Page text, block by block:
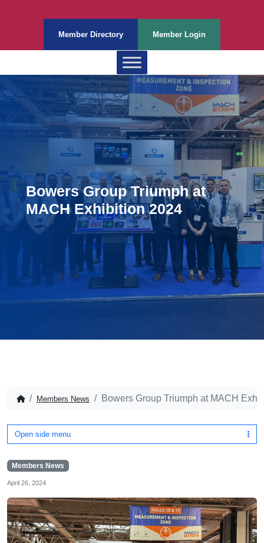
Member Directory Member Login
Bowers Group Triumph at
MACH Exhibition 2024
Members News Bowers Group Triumph at MACH
Open side menu
Members News
April 26, 2024